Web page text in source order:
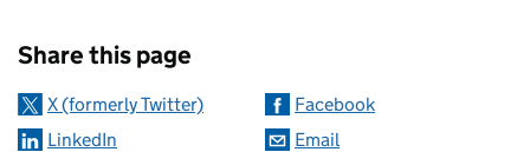
Share this page
X (formerly Twitter)
Facebook
LinkedIn
Email